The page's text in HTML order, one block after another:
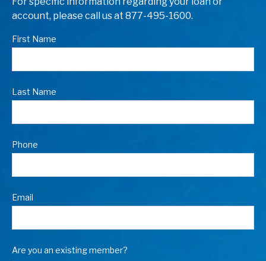
account, please call us at 877-495-1600.
First Name
Last Name
Phone
Email
Are you an existing member?